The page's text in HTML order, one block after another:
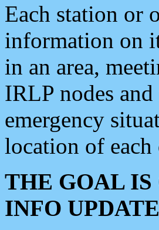
Each station or
information on
in an area,
IRLP nodes
emergency
location of each
THE GOAL
INFO